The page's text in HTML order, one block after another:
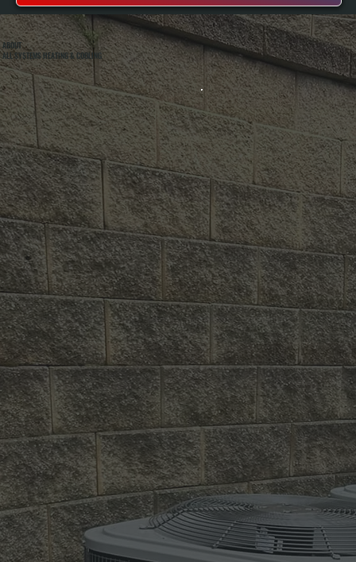
ABOUT
ALL SYSTEMS HEATING & COOLING